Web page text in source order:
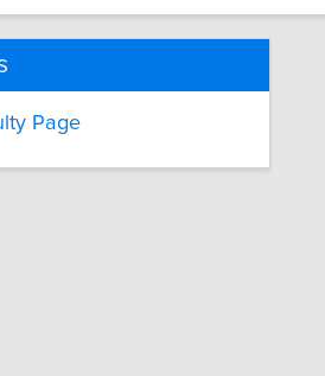
Page